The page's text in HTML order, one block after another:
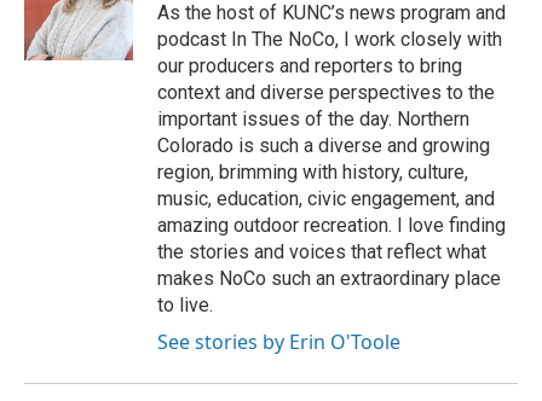
As the host of KUNC’s news program and
podcast In The NoCo, I work closely with
our producers and reporters to bring
context and diverse perspectives to the
important issues of the day. Northern
Colorado is such a diverse and growing
region, brimming with history, culture,
music, education, civic engagement, and
amazing outdoor recreation. I love finding
the stories and voices that reflect what
makes NoCo such an extraordinary place
to live.
See stories by Erin O'Toole